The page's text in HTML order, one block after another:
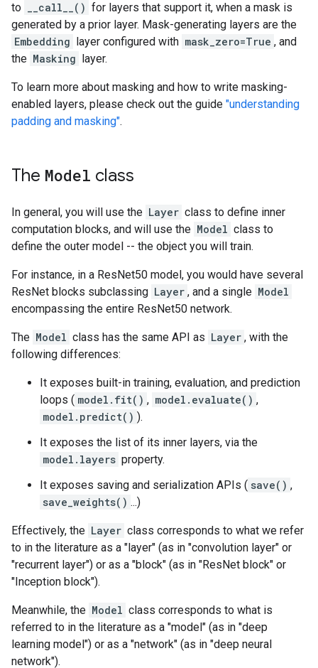
to
__call__() for layers that support it, when a mask is
generated by a prior layer. Mask-generating layers are the
Embedding layer configured with mask_zero=True , and
the Masking layer.
To learn more about masking and how to write masking-
enabled layers, please check out the guide "understanding
padding and masking".
The Model class
In general, you will use the Layer class to define inner
computation blocks, and will use the Model class to
define the outer model -- the object you will train.
For instance, in a ResNet50 model, you would have several
ResNet blocks subclassing Layer , and a single Model
encompassing the entire ResNet50 network.
The Model class has the same API as Layer , with the
following differences:
It exposes built-in training, evaluation, and prediction
loops ( model.fit() , model.evaluate() ,
model.predict() ).
It exposes the list of its inner layers, via the
model.layers property.
It exposes saving and serialization APIs ( save() ,
save_weights() ...)
Effectively, the Layer class corresponds to what we refer
to in the literature as a "layer" (as in "convolution layer" or
"recurrent layer") or as a "block" (as in "ResNet block" or
"Inception block").
Meanwhile, the Model class corresponds to what is
referred to in the literature as a "model" (as in "deep
learning model") or as a "network" (as in "deep neural
network").